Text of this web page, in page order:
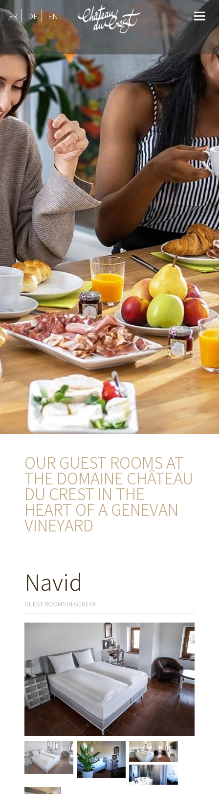
FR DE EN
OUR GUEST ROOMS AT
THE DOMAINE CHÂTEAU
DU CREST IN THE
HEART OF A GENEVAN
VINEYARD
Navid
GUEST ROOMS IN GENEVA